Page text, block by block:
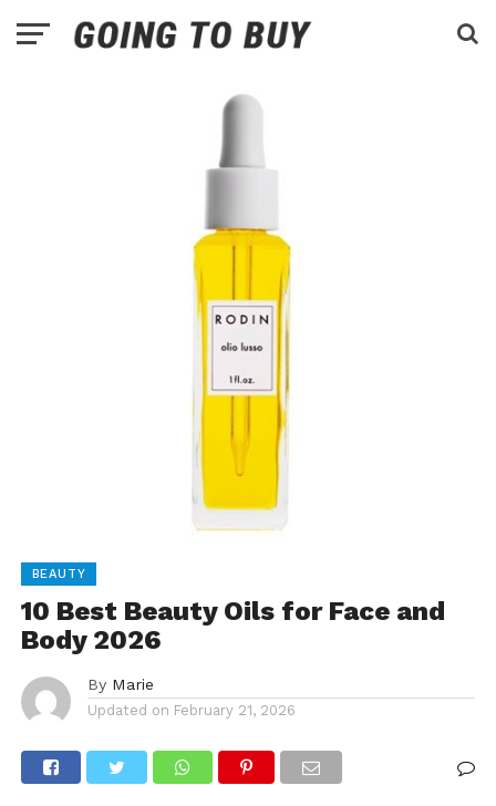
BEAUTY
10 Best Beauty Oils for Face and
Body 2026
By Marie
Updated on February 21, 2026